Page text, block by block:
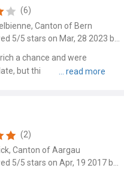
(6)
Canton of Bern
a chance and were
but this was made up for
(2)
Canton of Aargau